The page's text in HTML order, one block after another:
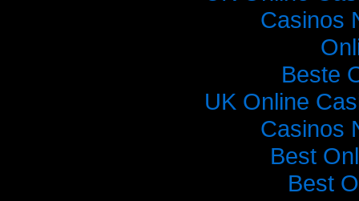
Casinos
Beste
UK Online
Casinos
Best
Best